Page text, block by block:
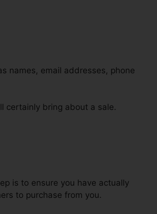
names, email addresses, phone
certainly bring about a sale.
is to ensure you have actually
to purchase from you.